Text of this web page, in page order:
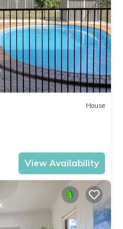
House
View Availability